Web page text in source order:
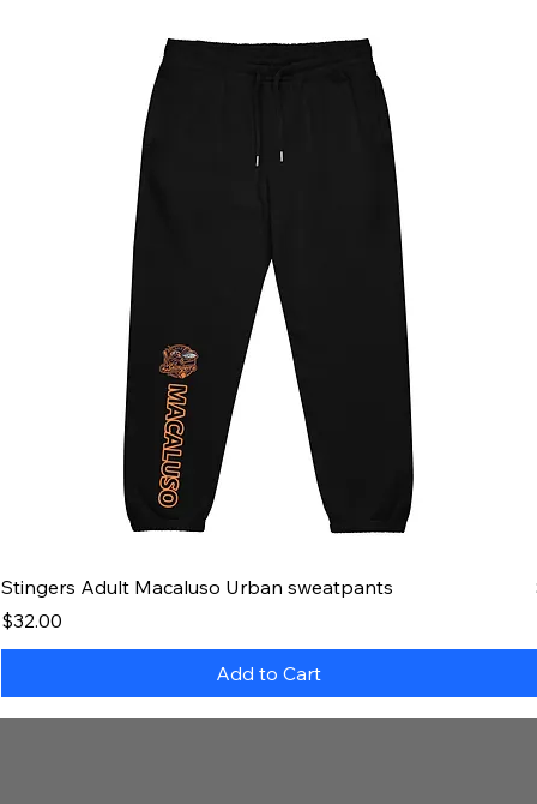
Stingers Adult Macaluso Urban sweatpants
Price
$32.00
Add to Cart